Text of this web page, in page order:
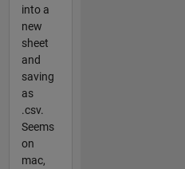
into a
new
sheet
and
saving
as
.csv.
Seems
on
mac,